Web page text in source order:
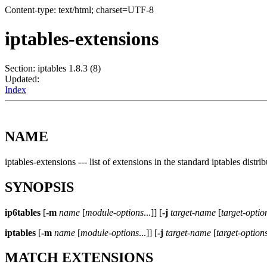
Content-type: text/html; charset=UTF-8
iptables-extensions
Section: iptables 1.8.3 (8)
Updated:
Index
NAME
iptables-extensions --- list of extensions in the standard iptables
SYNOPSIS
ip6tables [-m name [module-options...]] [-j target-name [target-
iptables [-m name [module-options...]] [-j target-name [target-
MATCH EXTENSIONS